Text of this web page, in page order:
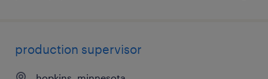
production supervisor